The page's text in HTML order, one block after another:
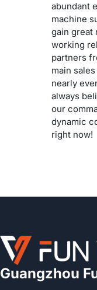
abundant
machine
gain great
working
partners
main
nearly
always
our
dynamic
right now!
Guangzhou